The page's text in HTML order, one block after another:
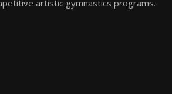
artistic gymnastics programs.